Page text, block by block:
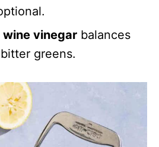
wine vinegar balances
greens.